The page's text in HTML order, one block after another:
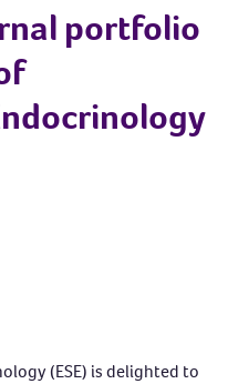
portfolio
(ESE) is delighted to